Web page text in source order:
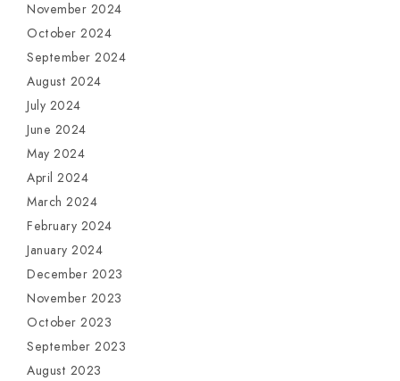
November 2024
October 2024
September 2024
August 2024
July 2024
June 2024
May 2024
April 2024
March 2024
February 2024
January 2024
December 2023
November 2023
October 2023
September 2023
August 2023